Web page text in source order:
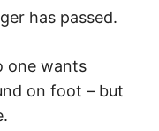
has passed.
one wants
on foot – but